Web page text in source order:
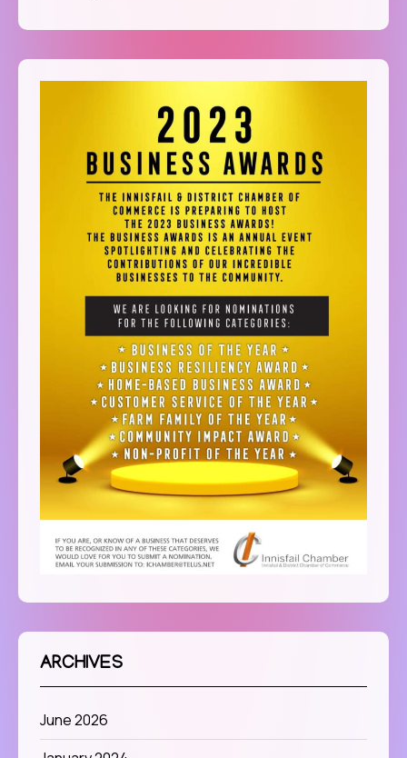
ARCHIVES
June 2026